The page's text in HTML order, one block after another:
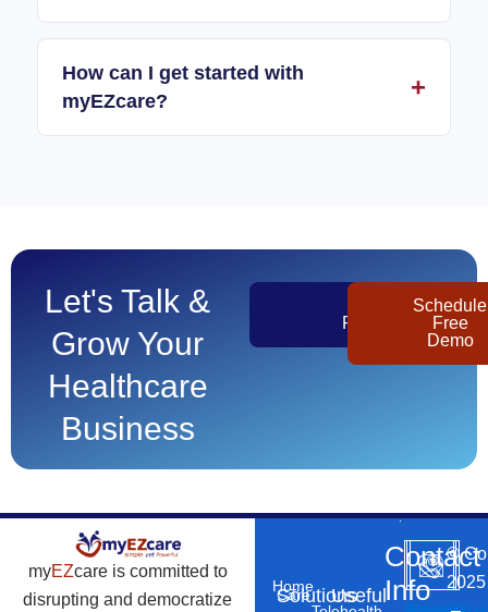
How can I get started with
myEZcare?
Let's Talk &
Grow Your
Healthcare
Business
Pricing
Schedule
Free
Demo
myEZcare is committed to
disrupting and democratize
Solutions
Home
Care
Useful
Contact
Info
©
2025